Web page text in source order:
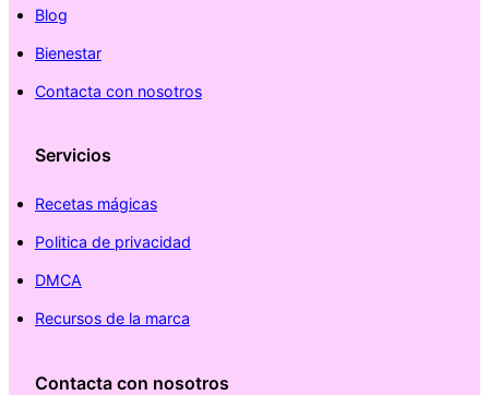
Blog
Bienestar
Contacta con nosotros
Servicios
Recetas mágicas
Politica de privacidad
DMCA
Recursos de la marca
Contacta con nosotros